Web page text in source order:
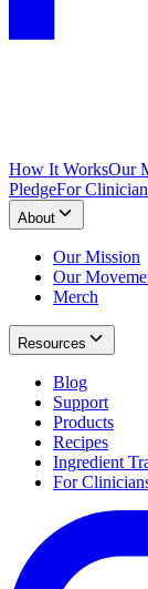
How It WorksOur
PledgeFor
About
Our Mission
Our
Merch
Resources
Blog
Support
Products
Recipes
Ingredient
For